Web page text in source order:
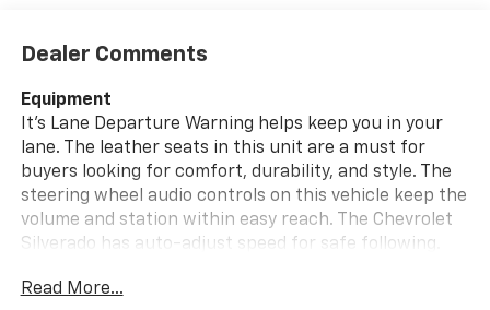
Dealer Comments
Equipment
It's Lane Departure Warning helps keep you in your
lane. The leather seats in this unit are a must for
buyers looking for comfort, durability, and style. The
steering wheel audio controls on this vehicle keep the
volume and station within easy reach. The Chevrolet
Silverado has auto-adjust speed for safe following.
Assist. Engulf yourself with the crystal clear sound of
Read More...